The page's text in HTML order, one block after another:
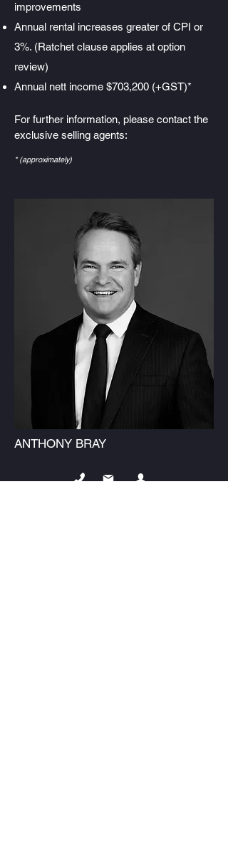
improvements
Annual rental increases greater of CPI or
3%. (Ratchet clause applies at option
review)
Annual nett income $703,200 (+GST)*
For further information, please contact the
exclusive selling agents:
* (approximately)
ANTHONY BRAY